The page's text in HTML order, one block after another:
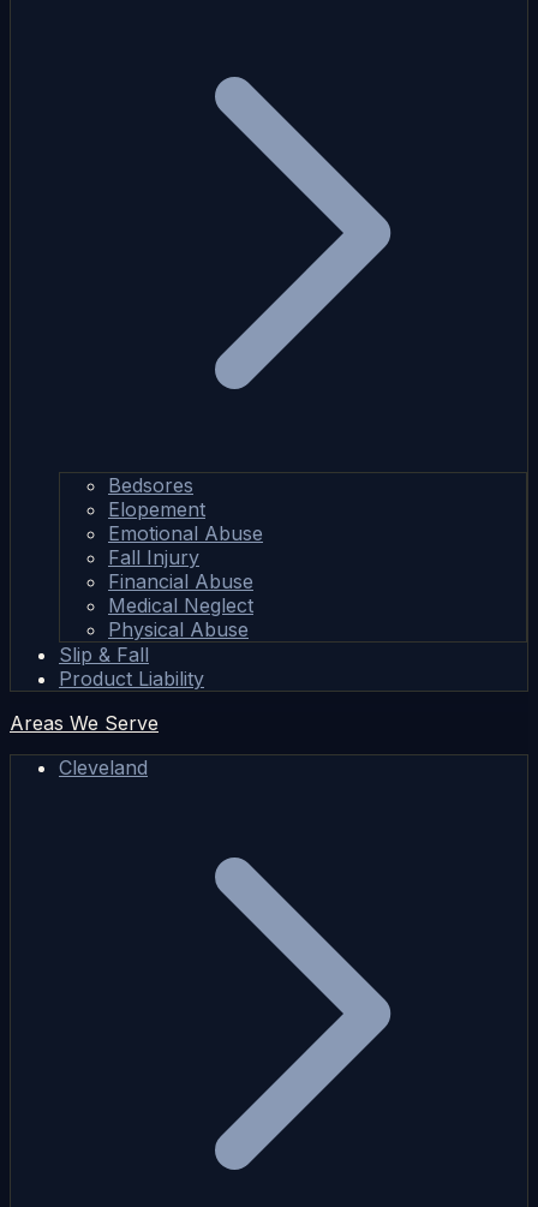
Bedsores
Elopement
Emotional Abuse
Fall Injury
Financial Abuse
Medical Neglect
Physical Abuse
Slip & Fall
Product Liability
Areas We Serve
Cleveland